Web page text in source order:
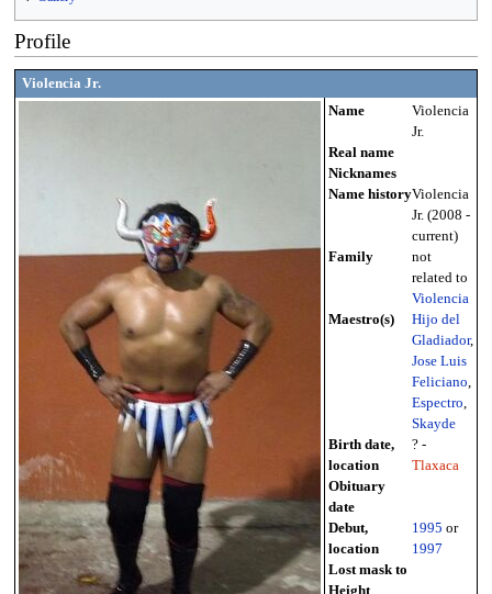
Profile
Violencia Jr.
Name
Violencia
Jr.
Real name
Nicknames
Name historyViolencia
Jr. (2008 -
current)
Family
not
related to
Violencia
Maestro(s)
Hijo del
Gladiador,
Jose Luis
Feliciano,
Espectro,
Skayde
Birth date,
location
? -
Tlaxaca
Obituary
date
Debut,
location
1995 or
1997
Lost mask to
Height